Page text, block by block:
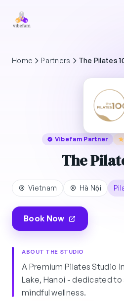
Home Partners The Pilates
Vibefam Partner
The
Vietnam Hà Nội
Book Now
ABOUT THE STUDIO
A Premium Pilates Studio
Lake, Hanoi - dedicated
mindful wellness.